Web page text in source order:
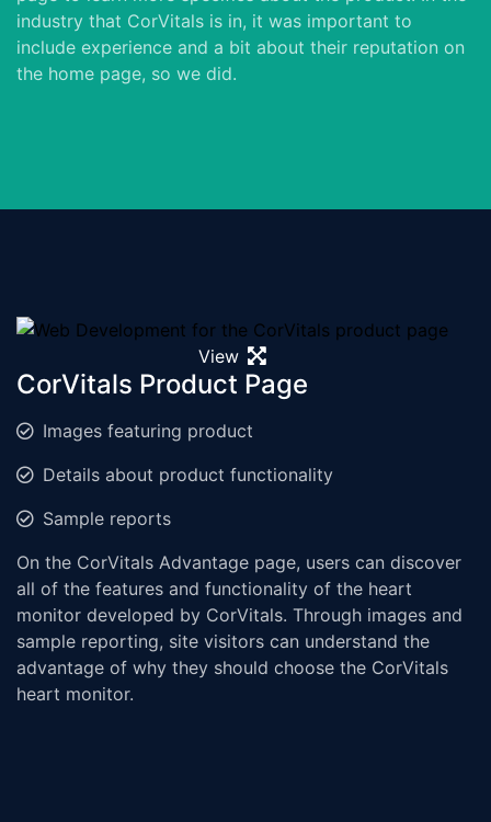
industry that CorVitals is in, it was important to
include experience and a bit about their reputation on
the home page, so we did.
View
CorVitals Product Page
Images featuring product
Details about product functionality
Sample reports
On the CorVitals Advantage page, users can discover
all of the features and functionality of the heart
monitor developed by CorVitals. Through images and
sample reporting, site visitors can understand the
advantage of why they should choose the CorVitals
heart monitor.